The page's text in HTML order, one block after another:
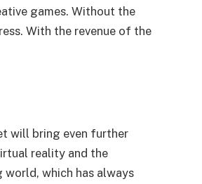
games. Without the
With the revenue of the
will bring even further
reality and the
which has always